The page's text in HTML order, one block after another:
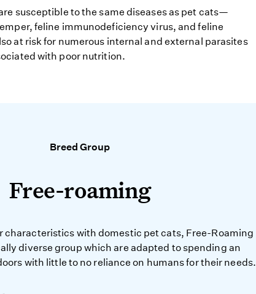
susceptible to the same diseases as pet cats—
feline immunodeficiency virus, and feline
at risk for numerous internal and external parasites
with poor nutrition.
Breed Group
Free-roaming
characteristics with domestic pet cats, Free-Roaming
diverse group which are adapted to spending an
with little to no reliance on humans for their needs.